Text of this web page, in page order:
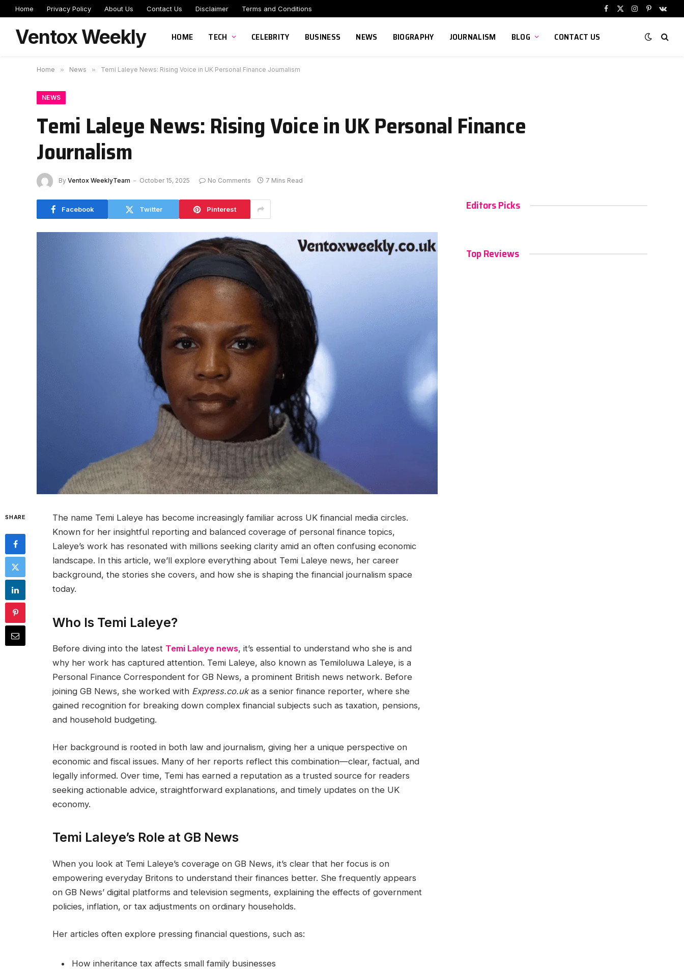
Home Privacy Policy About Us Contact Us Disclaimer Terms and Conditions
Facebook
X
Instagram
Pinterest
Ventox Weekly HOME TECH CELEBRITY BUSINESS NEWS BIOGRAPHY JOURNALISM BLOG CONTACT US
Home » News » Temi Laleye News: Rising Voice in UK Personal Finance Journalism
NEWS
Temi Laleye News: Rising Voice in UK Personal Finance
Journalism
By Ventox WeeklyTeam October 15, 2025 No Comments 7 Mins Read
Facebook Twitter Pinterest
SHARE
The name Temi Laleye has become increasingly familiar across UK financial media circles.
Known for her insightful reporting and balanced coverage of personal finance topics,
Laleye’s work has resonated with millions seeking clarity amid an often confusing economic
landscape. In this article, we’ll explore everything about Temi Laleye news, her career
background, the stories she covers, and how she is shaping the financial journalism space
today.
Who Is Temi Laleye?
Before diving into the latest Temi Laleye news, it’s essential to understand who she is and
why her work has captured attention. Temi Laleye, also known as Temiloluwa Laleye, is a
Personal Finance Correspondent for GB News, a prominent British news network. Before
joining GB News, she worked with Express.co.ukas a senior finance reporter, where she
gained recognition for breaking down complex financial subjects such as taxation, pensions,
and household budgeting.
Her background is rooted in both law and journalism, giving her a unique perspective on
economic and fiscal issues. Many of her reports reflect this combination—clear, factual, and
legally informed. Over time, Temi has earned a reputation as a trusted source for readers
seeking actionable advice, straightforward explanations, and timely updates on the UK
economy.
Temi Laleye’s Role at GB News
When you look at Temi Laleye’s coverage on GB News, it’s clear that her focus is on
empowering everyday Britons to understand their finances better. She frequently appears
on GB News’ digital platforms and television segments, explaining the effects of government
policies, inflation, or tax adjustments on ordinary households.
Her articles often explore pressing financial questions, such as:
How inheritance tax affects small family businesses
Editors Picks
Top Reviews